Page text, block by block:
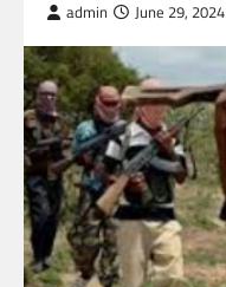
admin June 29, 2024